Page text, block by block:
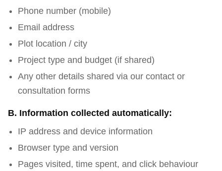
Phone number (mobile)
Email address
Plot location / city
Project type and budget (if shared)
Any other details shared via our contact or
consultation forms
B. Information collected automatically:
IP address and device information
Browser type and version
Pages visited, time spent, and click behaviour